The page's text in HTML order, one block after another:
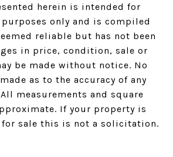
herein is intended for
only and is compiled
reliable but has not been
in price, condition, sale or
be made without notice. No
as to the accuracy of any
measurements and square
If your property is
sale this is not a solicitation.